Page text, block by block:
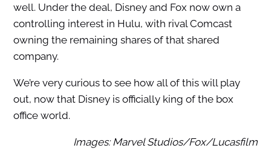
well. Under the deal, Disney and Fox now own a
controlling interest in Hulu, with rival Comcast
owning the remaining shares of that shared
company.
We’re very curious to see how all of this will play
out, now that Disney is officially king of the box
office world.
Images: Marvel Studios/Fox/Lucasfilm